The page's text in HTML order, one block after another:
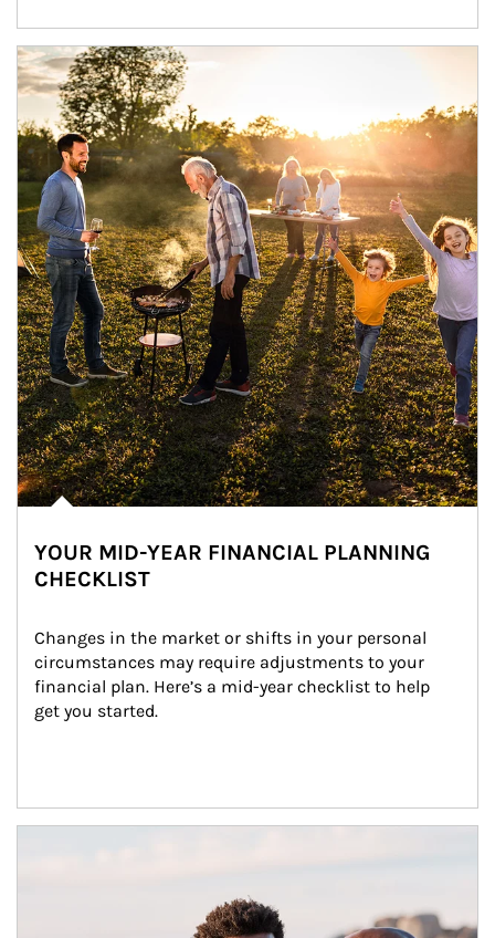
Article Image
YOUR MID-YEAR FINANCIAL PLANNING
CHECKLIST
Changes in the market or shifts in your personal
circumstances may require adjustments to your
financial plan. Here’s a mid-year checklist to help
get you started.